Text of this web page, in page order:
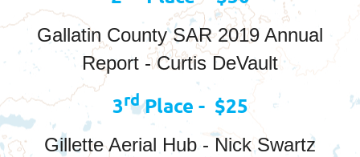
Gallatin County SAR 2019 Annual
Report - Curtis DeVault
3rd Place - $25
Gillette Aerial Hub - Nick Swartz